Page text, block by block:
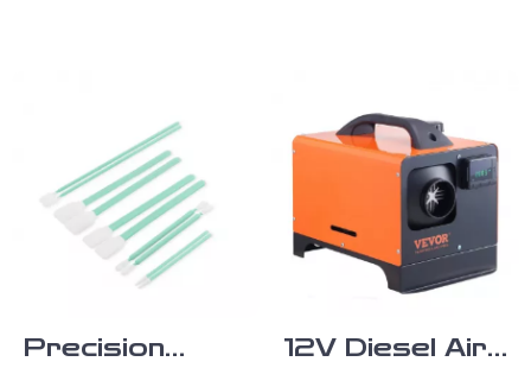
Precision
12V Diesel Air